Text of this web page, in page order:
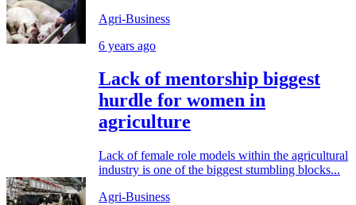
Agri-Business
6 years ago
Lack of mentorship biggest
hurdle for women in
agriculture
Lack of female role models within the agricultural
industry is one of the biggest stumbling blocks...
Agri-Business